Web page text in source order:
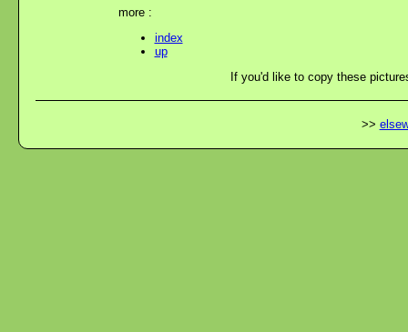
more :
index
up
If you'd like to copy these
>>